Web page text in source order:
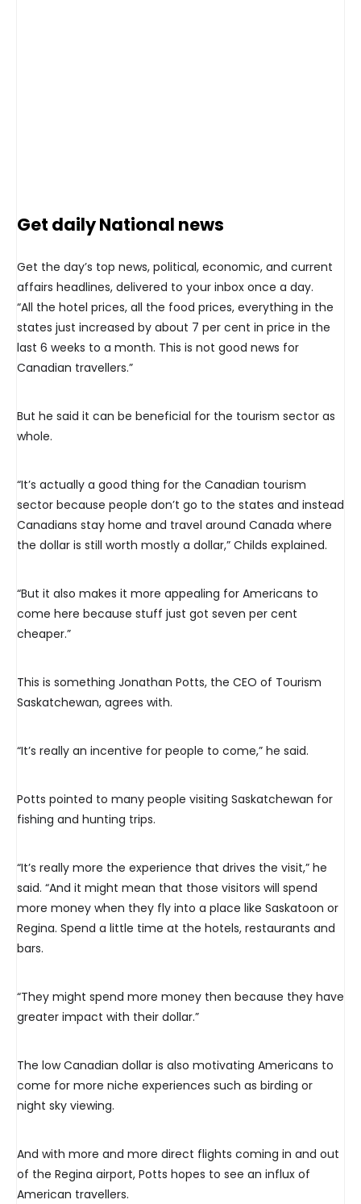
Get daily National news
Get the day’s top news, political, economic, and current
affairs headlines, delivered to your inbox once a day.
“All the hotel prices, all the food prices, everything in the
states just increased by about 7 per cent in price in the
last 6 weeks to a month. This is not good news for
Canadian travellers.”
But he said it can be beneficial for the tourism sector as
whole.
“It’s actually a good thing for the Canadian tourism
sector because people don’t go to the states and instead
Canadians stay home and travel around Canada where
the dollar is still worth mostly a dollar,” Childs explained.
“But it also makes it more appealing for Americans to
come here because stuff just got seven per cent
cheaper.”
This is something Jonathan Potts, the CEO of Tourism
Saskatchewan, agrees with.
“It’s really an incentive for people to come,” he said.
Potts pointed to many people visiting Saskatchewan for
fishing and hunting trips.
“It’s really more the experience that drives the visit,” he
said. “And it might mean that those visitors will spend
more money when they fly into a place like Saskatoon or
Regina. Spend a little time at the hotels, restaurants and
bars.
“They might spend more money then because they have
greater impact with their dollar.”
The low Canadian dollar is also motivating Americans to
come for more niche experiences such as birding or
night sky viewing.
And with more and more direct flights coming in and out
of the Regina airport, Potts hopes to see an influx of
American travellers.